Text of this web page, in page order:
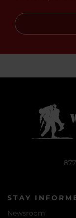
STAY
Newsroom